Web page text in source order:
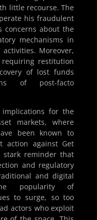
little recourse. The
his fraudulent
concerns about the
mechanisms in
Moreover,
requiring restitution
of lost funds
of post-facto
for the
markets, where
been known to
action against Get
stark reminder that
and regulatory
and digital
popularity of
to surge, so too
actors who exploit